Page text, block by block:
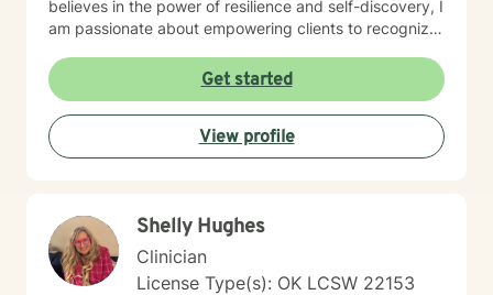
believes in the power of resilience and self-discovery, I
am passionate about empowering clients to recognize
sense of balance and fulfillment. Whether you're
seeking support for a specific issue or looking to build
a stronger sense of self, I’m here to walk alongside you
on your journey. Let’s work together to create the life
you envision.
Get started
View profile
Shelly Hughes
Clinician
License Type(s): OK LCSW 22153